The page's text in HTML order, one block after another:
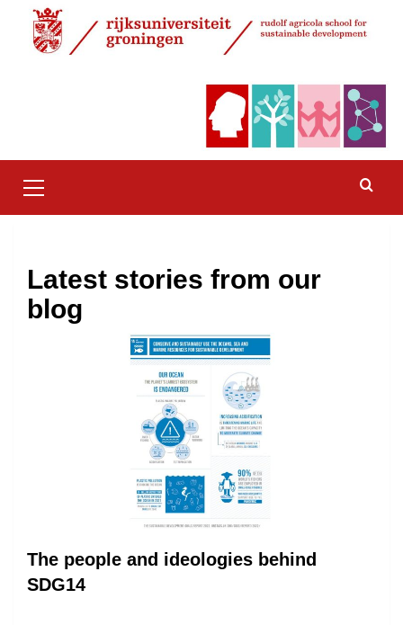
content
Menu
Latest stories from our
blog
The people and ideologies behind
SDG14